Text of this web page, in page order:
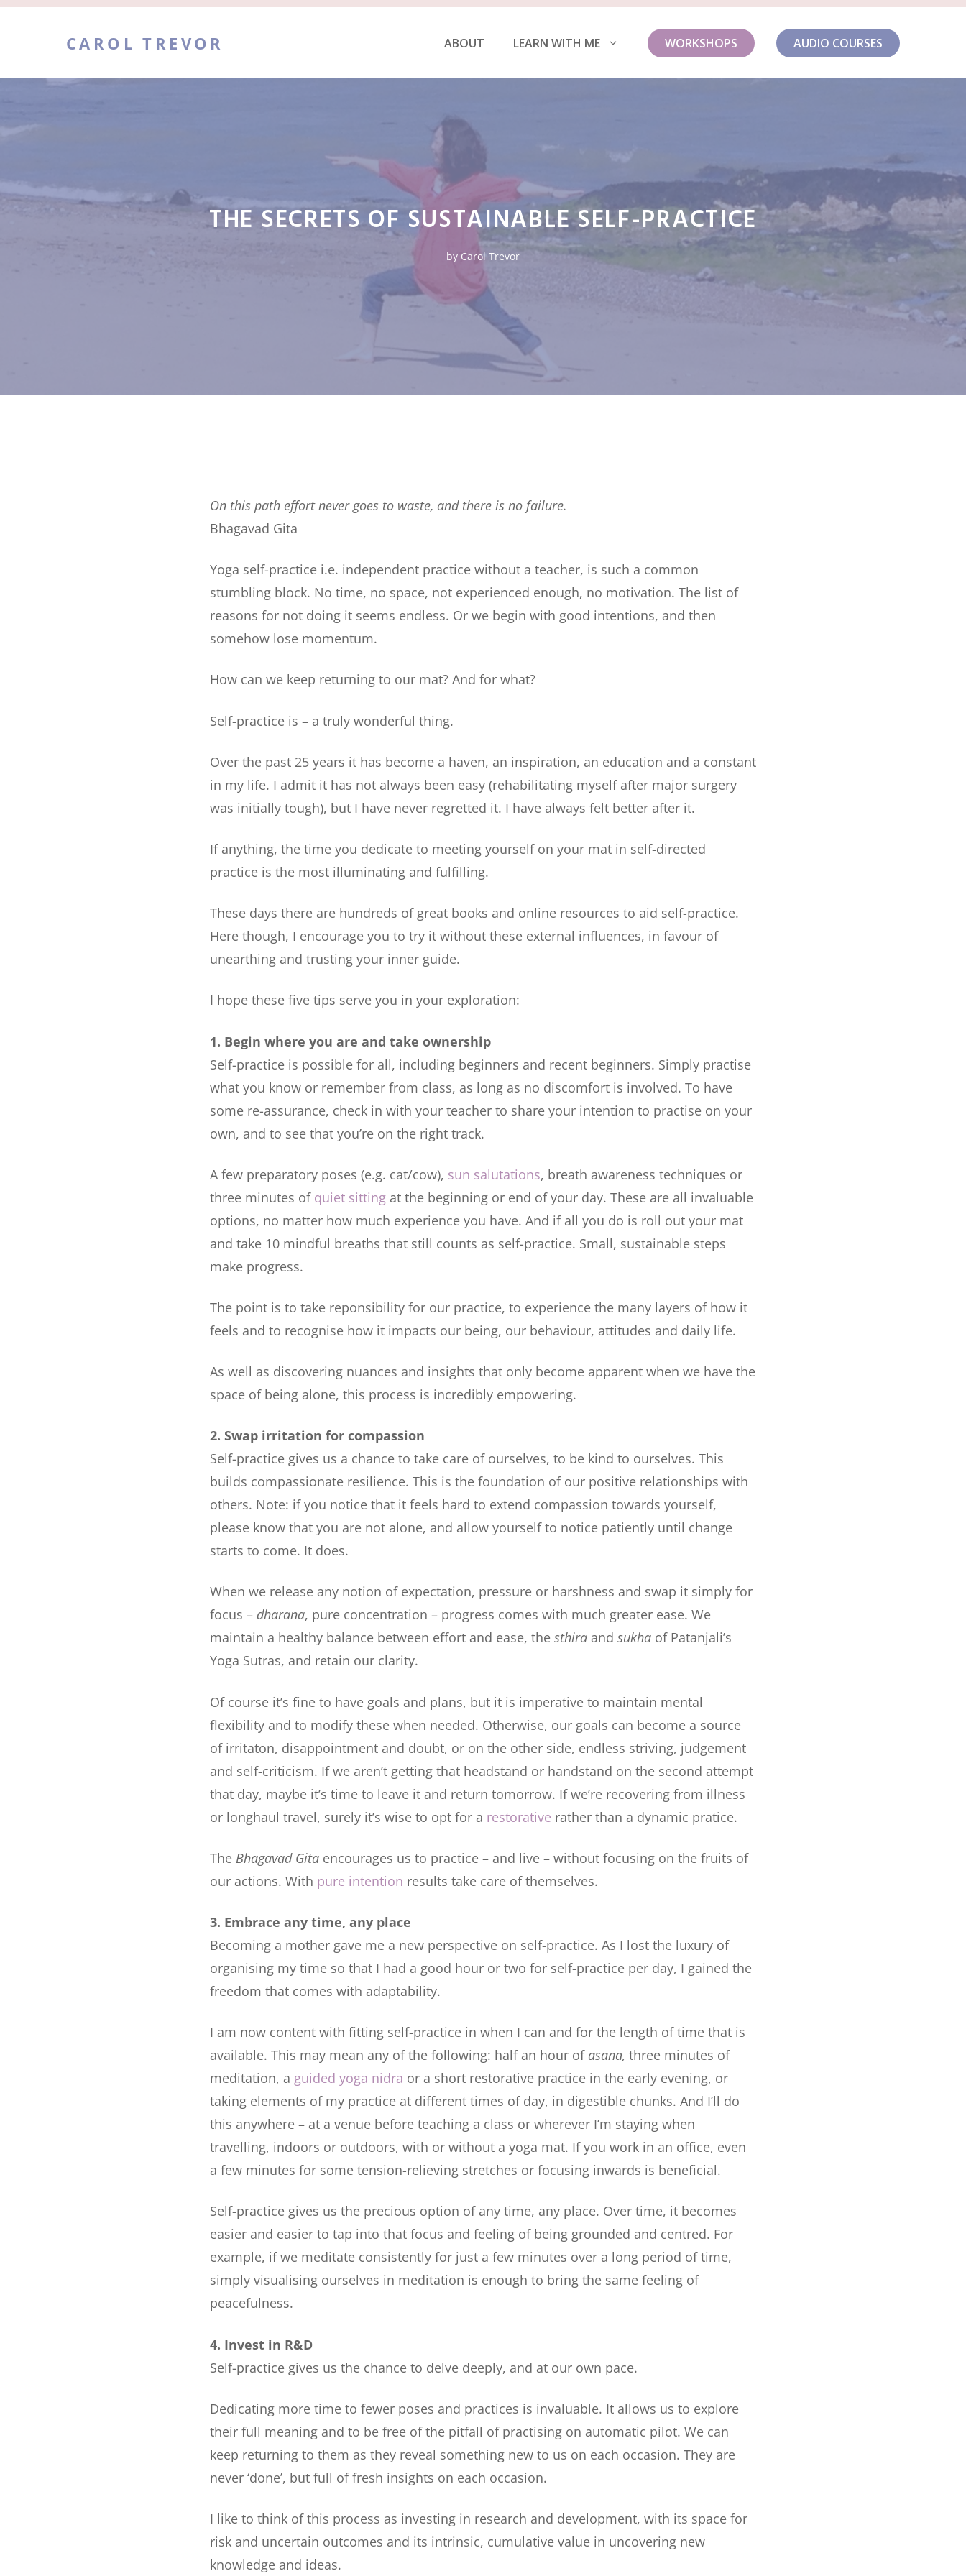
Skip
CAROL TREVOR ABOUT LEARN WITH ME WORKSHOPS AUDIO COURSES
THE SECRETS OF SUSTAINABLE SELF-PRACTICE
by Carol Trevor
On this path effort never goes to waste, and there is no failure.
Bhagavad Gita
Yoga self-practice i.e. independent practice without a teacher, is such a common
stumbling block. No time, no space, not experienced enough, no motivation. The list of
reasons for not doing it seems endless. Or we begin with good intentions, and then
somehow lose momentum.
How can we keep returning to our mat? And for what?
Self-practice is – a truly wonderful thing.
Over the past 25 years it has become a haven, an inspiration, an education and a constant
in my life. I admit it has not always been easy (rehabilitating myself after major surgery
was initially tough), but I have never regretted it. I have always felt better after it.
If anything, the time you dedicate to meeting yourself on your mat in self-directed
practice is the most illuminating and fulfilling.
These days there are hundreds of great books and online resources to aid self-practice.
Here though, I encourage you to try it without these external influences, in favour of
unearthing and trusting your inner guide.
I hope these five tips serve you in your exploration:
1. Begin where you are and take ownership
Self-practice is possible for all, including beginners and recent beginners. Simply practise
what you know or remember from class, as long as no discomfort is involved. To have
some re-assurance, check in with your teacher to share your intention to practise on your
own, and to see that you’re on the right track.
A few preparatory poses (e.g. cat/cow), sun salutations, breath awareness techniques or
three minutes of quiet sitting at the beginning or end of your day. These are all invaluable
options, no matter how much experience you have. And if all you do is roll out your mat
and take 10 mindful breaths that still counts as self-practice. Small, sustainable steps
make progress.
The point is to take reponsibility for our practice, to experience the many layers of how it
feels and to recognise how it impacts our being, our behaviour, attitudes and daily life.
As well as discovering nuances and insights that only become apparent when we have the
space of being alone, this process is incredibly empowering.
2. Swap irritation for compassion
Self-practice gives us a chance to take care of ourselves, to be kind to ourselves. This
builds compassionate resilience. This is the foundation of our positive relationships with
others. Note: if you notice that it feels hard to extend compassion towards yourself,
please know that you are not alone, and allow yourself to notice patiently until change
starts to come. It does.
When we release any notion of expectation, pressure or harshness and swap it simply for
focus – dharana, pure concentration – progress comes with much greater ease. We
maintain a healthy balance between effort and ease, the sthira and sukha of Patanjali’s
Yoga Sutras, and retain our clarity.
Of course it’s fine to have goals and plans, but it is imperative to maintain mental
flexibility and to modify these when needed. Otherwise, our goals can become a source
of irritaton, disappointment and doubt, or on the other side, endless striving, judgement
and self-criticism. If we aren’t getting that headstand or handstand on the second attempt
that day, maybe it’s time to leave it and return tomorrow. If we’re recovering from illness
or longhaul travel, surely it’s wise to opt for a restorative rather than a dynamic pratice.
The Bhagavad Gita encourages us to practice – and live – without focusing on the fruits of
our actions. With pure intention results take care of themselves.
3. Embrace any time, any place
Becoming a mother gave me a new perspective on self-practice. As I lost the luxury of
organising my time so that I had a good hour or two for self-practice per day, I gained the
freedom that comes with adaptability.
I am now content with fitting self-practice in when I can and for the length of time that is
available. This may mean any of the following: half an hour of asana, three minutes of
meditation, a guided yoga nidra or a short restorative practice in the early evening, or
taking elements of my practice at different times of day, in digestible chunks. And I’ll do
this anywhere – at a venue before teaching a class or wherever I’m staying when
travelling, indoors or outdoors, with or without a yoga mat. If you work in an office, even
a few minutes for some tension-relieving stretches or focusing inwards is beneficial.
Self-practice gives us the precious option of any time, any place. Over time, it becomes
easier and easier to tap into that focus and feeling of being grounded and centred. For
example, if we meditate consistently for just a few minutes over a long period of time,
simply visualising ourselves in meditation is enough to bring the same feeling of
peacefulness.
4. Invest in R&D
Self-practice gives us the chance to delve deeply, and at our own pace.
Dedicating more time to fewer poses and practices is invaluable. It allows us to explore
their full meaning and to be free of the pitfall of practising on automatic pilot. We can
keep returning to them as they reveal something new to us on each occasion. They are
never ‘done’, but full of fresh insights on each occasion.
I like to think of this process as investing in research and development, with its space for
risk and uncertain outcomes and its intrinsic, cumulative value in uncovering new
knowledge and ideas.